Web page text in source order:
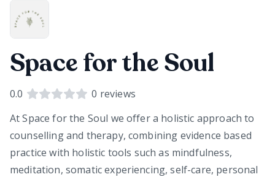
Space for the Soul
0.0 0 reviews
At Space for the Soul we offer a holistic approach to
counselling and therapy, combining evidence based
practice with holistic tools such as mindfulness,
meditation, somatic experiencing, self-care, personal